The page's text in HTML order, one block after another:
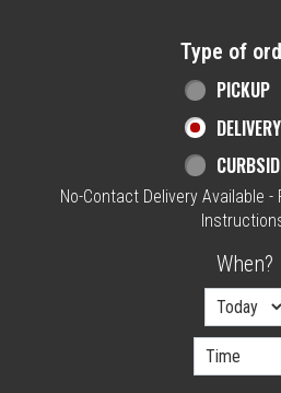
Type of
PICKUP
DELIVERY
No-Contact Delivery Available
When?